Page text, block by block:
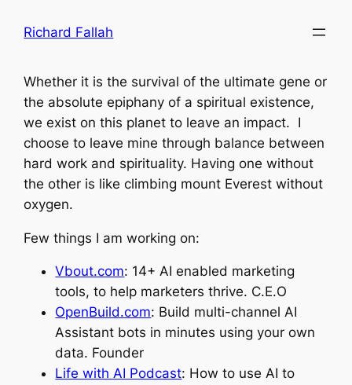
Richard Fallah
Whether it is the survival of the ultimate gene or
the absolute epiphany of a spiritual existence,
we exist on this planet to leave an impact. I
choose to leave mine through balance between
hard work and spirituality. Having one without
the other is like climbing mount Everest without
oxygen.
Few things I am working on:
Vbout.com: 14+ AI enabled marketing
tools, to help marketers thrive. C.E.O
OpenBuild.com: Build multi-channel AI
Assistant bots in minutes using your own
data. Founder
Life with AI Podcast: How to use AI to